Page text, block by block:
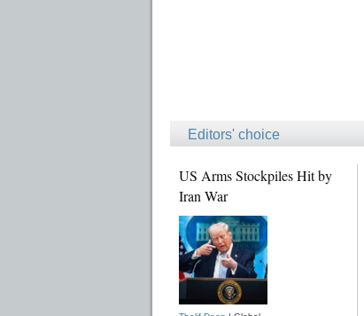
Editors' choice
US Arms Stockpiles Hit by
Iran War